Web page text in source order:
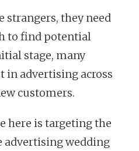
strangers, they need
to find potential
stage, many
in advertising across
customers.
here is targeting the
advertising wedding